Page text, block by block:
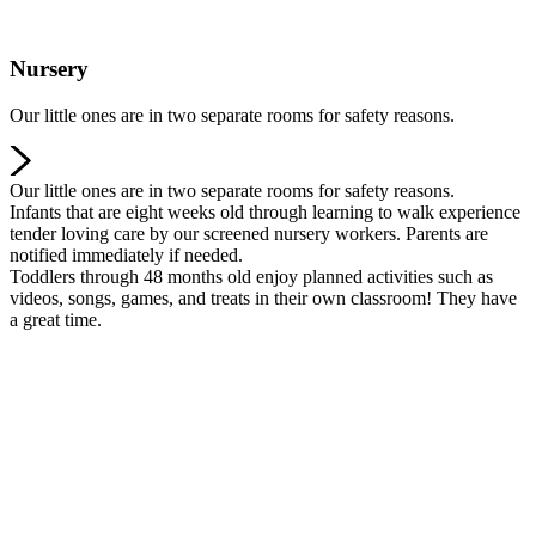
Nursery
Our little ones are in two separate rooms for safety reasons.
Our little ones are in two separate rooms for safety reasons.
Infants that are eight weeks old through learning to walk experience
tender loving care by our screened nursery workers. Parents are
notified immediately if needed.
Toddlers through 48 months old enjoy planned activities such as
videos, songs, games, and treats in their own classroom! They have
a great time.